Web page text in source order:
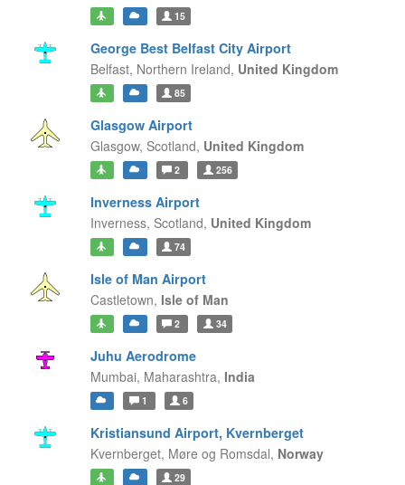
15
George Best Belfast City Airport
Belfast, Northern Ireland, United Kingdom
85
Glasgow Airport
Glasgow, Scotland, United Kingdom
2 256
Inverness Airport
Inverness, Scotland, United Kingdom
74
Isle of Man Airport
Castletown, Isle of Man
2 34
Juhu Aerodrome
Mumbai, Maharashtra, India
1 6
Kristiansund Airport, Kvernberget
Kvernberget, Møre og Romsdal, Norway
29